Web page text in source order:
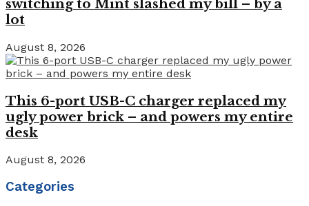
switching to Mint slashed my bill – by a
lot
August 8, 2026
This 6-port USB-C charger replaced my
ugly power brick – and powers my entire
desk
August 8, 2026
Categories